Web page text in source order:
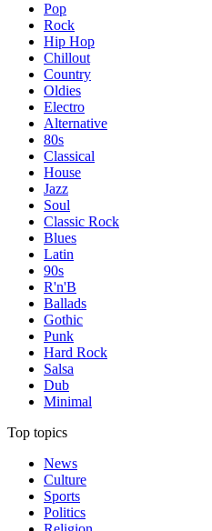
Pop
Rock
Hip Hop
Chillout
Country
Oldies
Electro
Alternative
80s
Classical
House
Jazz
Soul
Classic Rock
Blues
Latin
90s
R'n'B
Ballads
Gothic
Punk
Hard Rock
Salsa
Dub
Minimal
Top topics
News
Culture
Sports
Politics